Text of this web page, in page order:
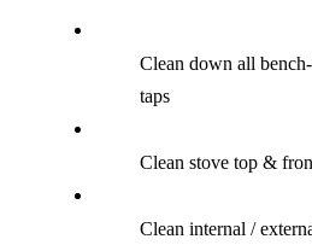
Clean down all
taps
Clean stove top &
Clean internal /